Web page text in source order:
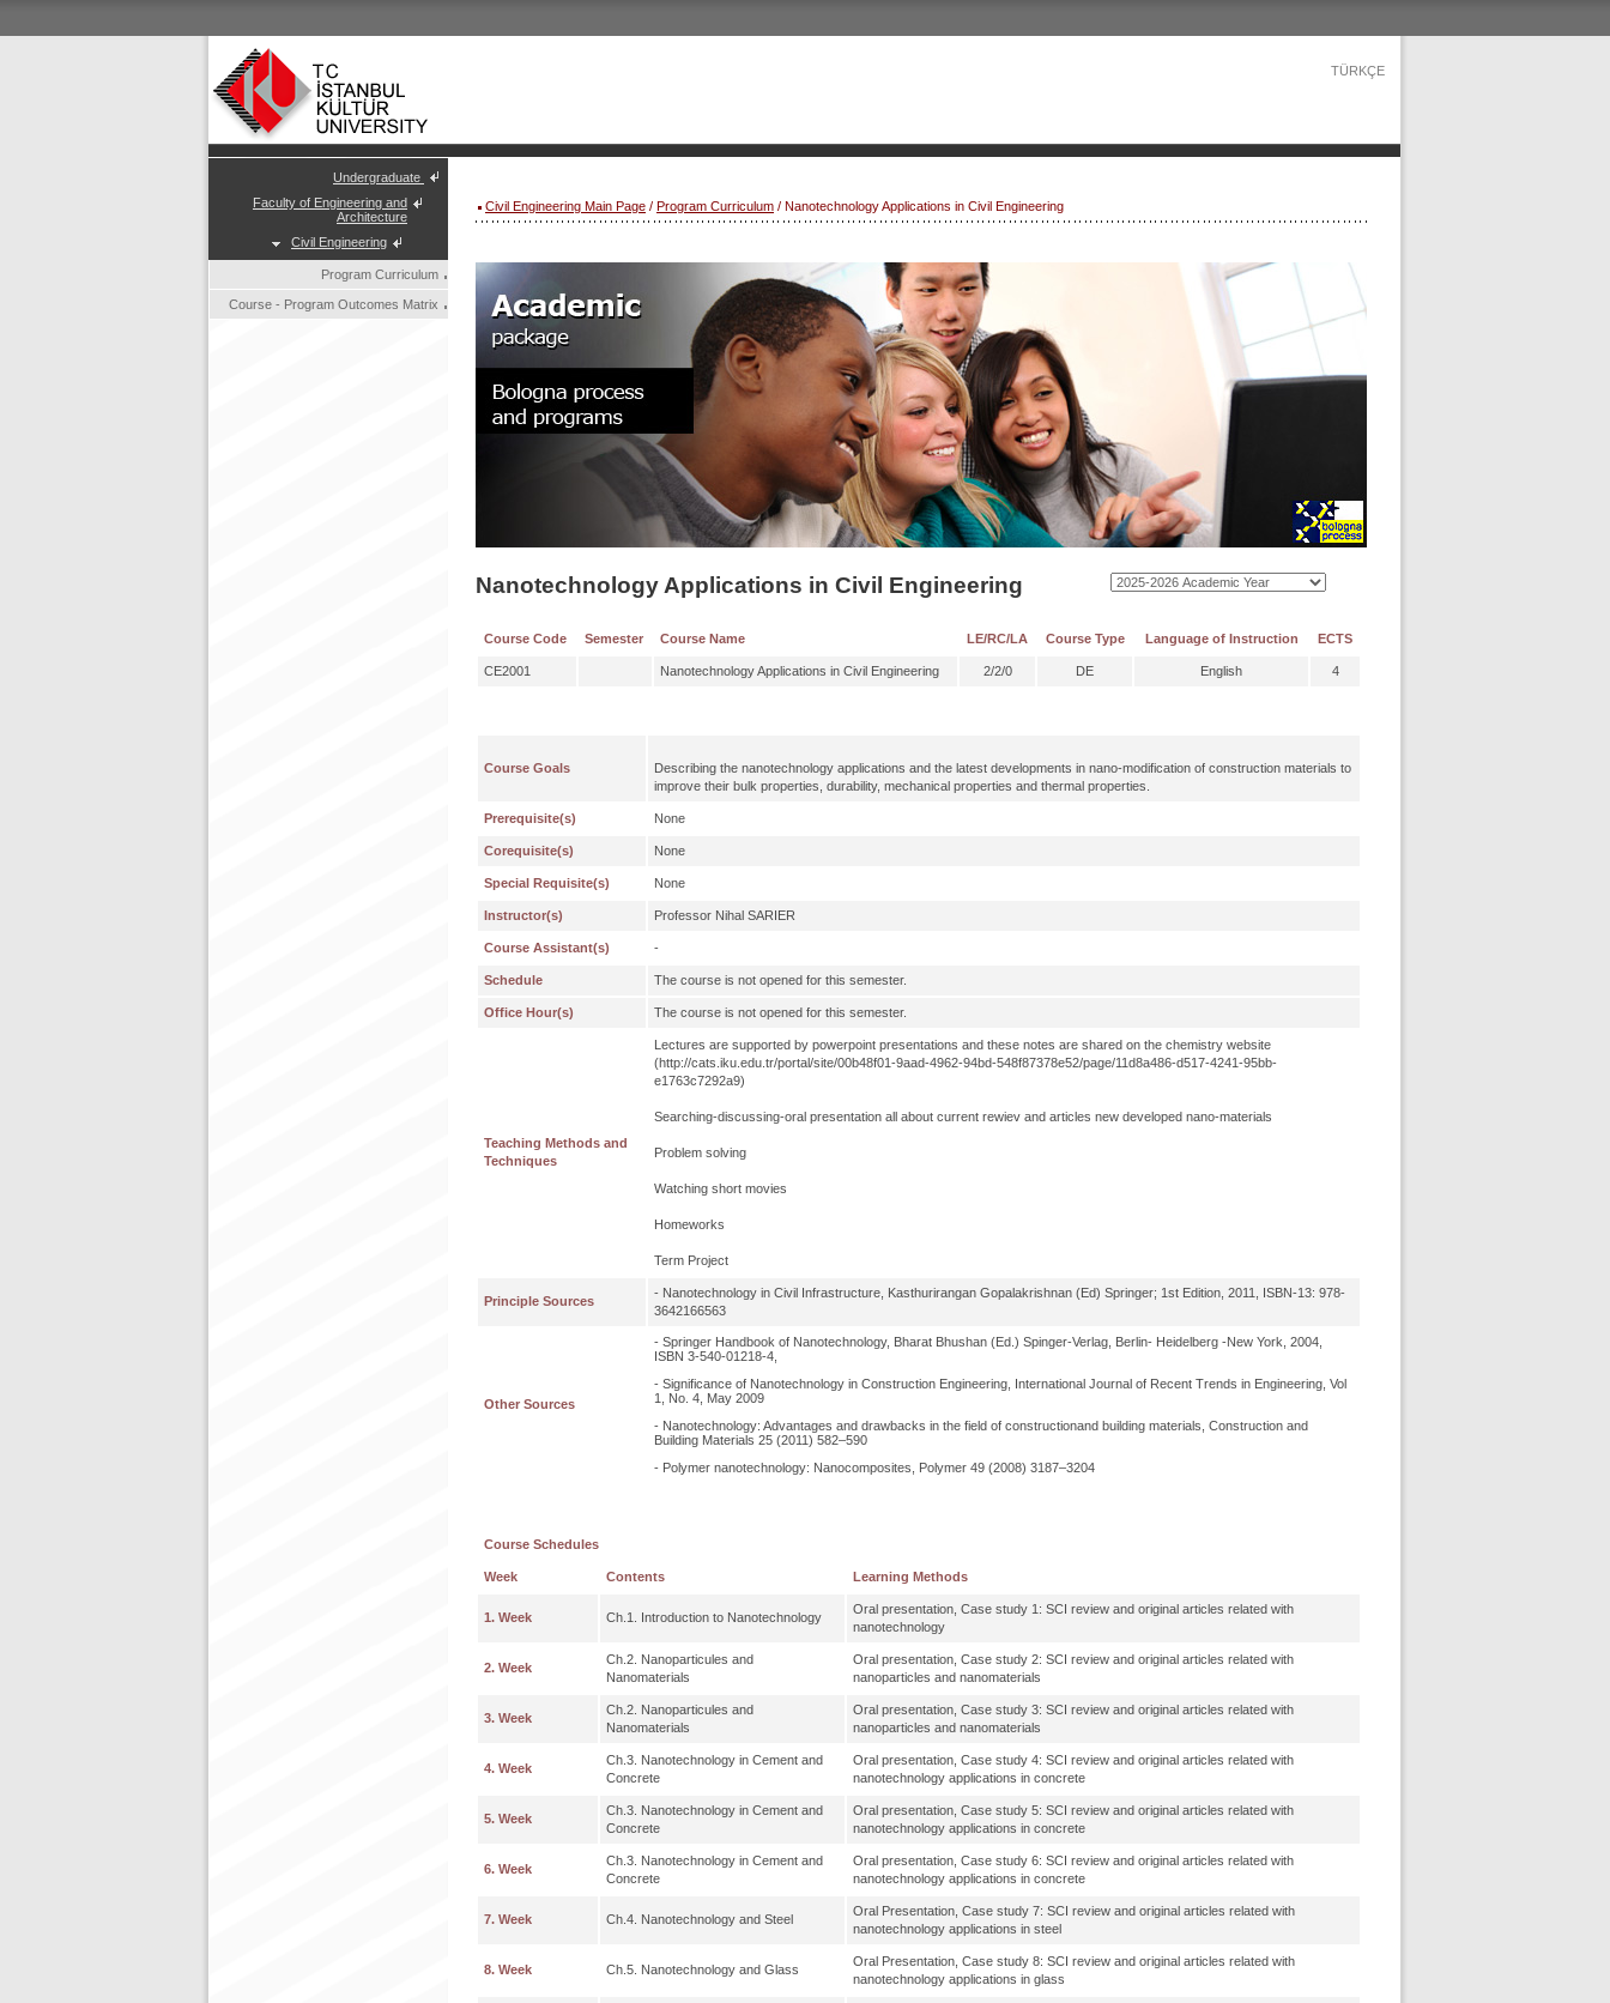
TÜRKÇE
Undergraduate
Faculty of Engineering and
Architecture
Civil Engineering
Program Curriculum
Course - Program Outcomes Matrix
Civil Engineering Main Page / Program Curriculum / Nanotechnology Applications in Civil Engineering
Nanotechnology Applications in Civil Engineering
Course Code Semester Course Name LE/RC/LA Course Type Language of Instruction ECTS
CE2001 Nanotechnology Applications in Civil Engineering 2/2/0 DE English 4
Course Goals
Describing the nanotechnology applications and the latest developments in nano-modification of construction materials to
improve their bulk properties, durability, mechanical properties and thermal properties.
Prerequisite(s) None
Corequisite(s) None
Special Requisite(s) None
Instructor(s) Professor Nihal SARIER
Course Assistant(s) -
Schedule The course is not opened for this semester.
Office Hour(s) The course is not opened for this semester.
Teaching Methods and
Techniques
Lectures are supported by powerpoint presentations and these notes are shared on the chemistry website
(http://cats.iku.edu.tr/portal/site/00b48f01-9aad-4962-94bd-548f87378e52/page/11d8a486-d517-4241-95bb-
e1763c7292a9)
Searching-discussing-oral presentation all about current rewiev and articles new developed nano-materials
Problem solving
Watching short movies
Homeworks
Term Project
Principle Sources
- Nanotechnology in Civil Infrastructure, Kasthurirangan Gopalakrishnan (Ed) Springer; 1st Edition, 2011, ISBN-13: 978-
3642166563
Other Sources
- Springer Handbook of Nanotechnology, Bharat Bhushan (Ed.) Spinger-Verlag, Berlin- Heidelberg -New York, 2004,
ISBN 3-540-01218-4,
- Significance of Nanotechnology in Construction Engineering, International Journal of Recent Trends in Engineering, Vol
1, No. 4, May 2009
- Nanotechnology: Advantages and drawbacks in the field of constructionand building materials, Construction and
Building Materials 25 (2011) 582–590
- Polymer nanotechnology: Nanocomposites, Polymer 49 (2008) 3187–3204
Course Schedules
Week Contents Learning Methods
1. Week Ch.1. Introduction to Nanotechnology
Oral presentation, Case study 1: SCI review and original articles related with
nanotechnology
2. Week
Ch.2. Nanoparticules and
Nanomaterials
Oral presentation, Case study 2: SCI review and original articles related with
nanoparticles and nanomaterials
3. Week
Ch.2. Nanoparticules and
Nanomaterials
Oral presentation, Case study 3: SCI review and original articles related with
nanoparticles and nanomaterials
4. Week
Ch.3. Nanotechnology in Cement and
Concrete
Oral presentation, Case study 4: SCI review and original articles related with
nanotechnology applications in concrete
5. Week
Ch.3. Nanotechnology in Cement and
Concrete
Oral presentation, Case study 5: SCI review and original articles related with
nanotechnology applications in concrete
6. Week
Ch.3. Nanotechnology in Cement and
Concrete
Oral presentation, Case study 6: SCI review and original articles related with
nanotechnology applications in concrete
7. Week Ch.4. Nanotechnology and Steel
Oral Presentation, Case study 7: SCI review and original articles related with
nanotechnology applications in steel
8. Week Ch.5. Nanotechnology and Glass
Oral Presentation, Case study 8: SCI review and original articles related with
nanotechnology applications in glass